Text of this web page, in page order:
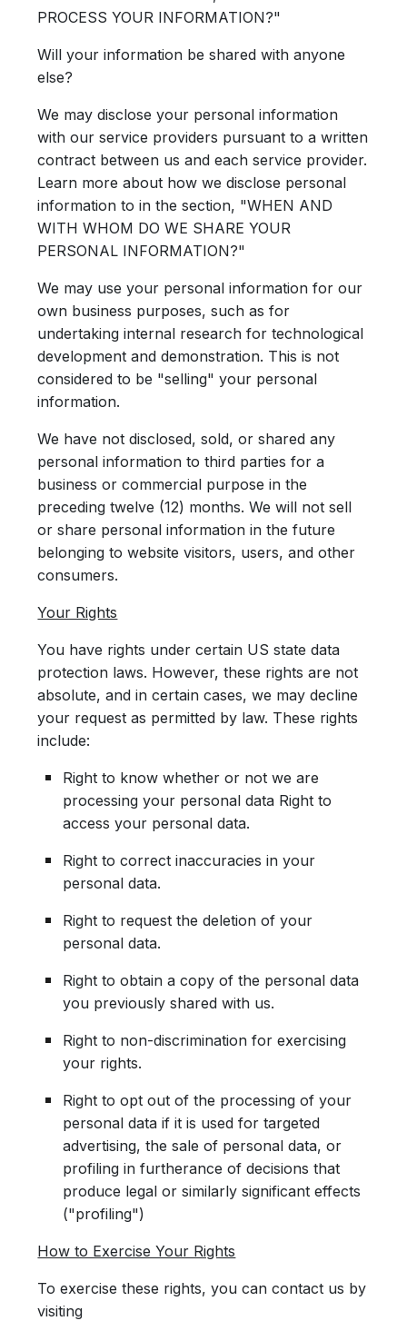
PROCESS YOUR INFORMATION?"
Will your information be shared with anyone
else?
We may disclose your personal information
with our service providers pursuant to a written
contract between us and each service provider.
Learn more about how we disclose personal
information to in the section, "WHEN AND
WITH WHOM DO WE SHARE YOUR
PERSONAL INFORMATION?"
We may use your personal information for our
own business purposes, such as for
undertaking internal research for technological
development and demonstration. This is not
considered to be "selling" your personal
information.
We have not disclosed, sold, or shared any
personal information to third parties for a
business or commercial purpose in the
preceding twelve (12) months. We will not sell
or share personal information in the future
belonging to website visitors, users, and other
consumers.
Your Rights
You have rights under certain US state data
protection laws. However, these rights are not
absolute, and in certain cases, we may decline
your request as permitted by law. These rights
include:
Right to know whether or not we are
processing your personal data Right to
access your personal data.
Right to correct inaccuracies in your
personal data.
Right to request the deletion of your
personal data.
Right to obtain a copy of the personal data
you previously shared with us.
Right to non-discrimination for exercising
your rights.
Right to opt out of the processing of your
personal data if it is used for targeted
advertising, the sale of personal data, or
profiling in furtherance of decisions that
produce legal or similarly significant effects
("profiling")
How to Exercise Your Rights
To exercise these rights, you can contact us by
visiting